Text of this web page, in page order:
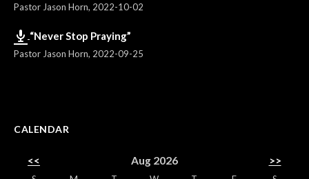
Pastor Jason Horn, 2022-10-02
“Never Stop Praying”
Pastor Jason Horn, 2022-09-25
CALENDAR
<< Aug 2026 >>